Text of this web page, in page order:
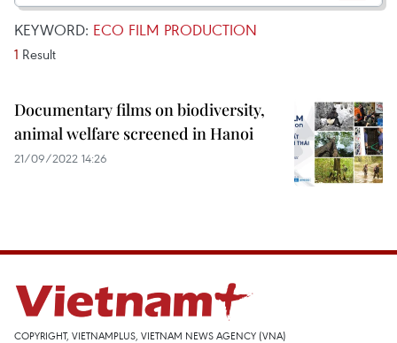
KEYWORD: ECO FILM PRODUCTION
1 Result
Documentary films on biodiversity,
animal welfare screened in Hanoi
21/09/2022 14:26
COPYRIGHT, VIETNAMPLUS, VIETNAM NEWS AGENCY (VNA)